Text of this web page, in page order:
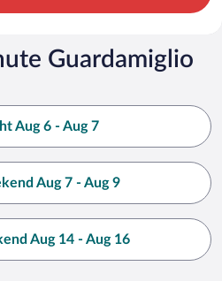
Guardamiglio
Aug 6 - Aug 7
Aug 7 - Aug 9
Aug 14 - Aug 16